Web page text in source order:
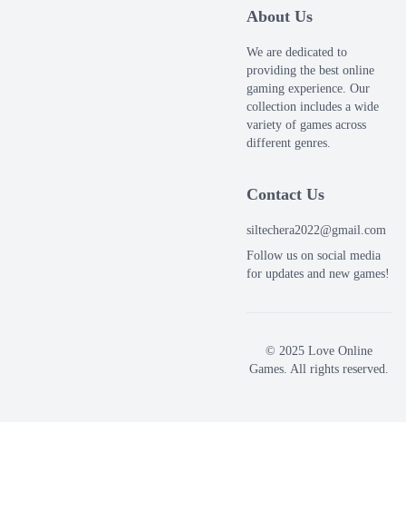
About Us
We are dedicated to
providing the best online
gaming experience. Our
collection includes a wide
variety of games across
different genres.
Contact Us
siltechera2022@gmail.com
Follow us on social media
for updates and new games!
© 2025 Love Online
Games. All rights reserved.